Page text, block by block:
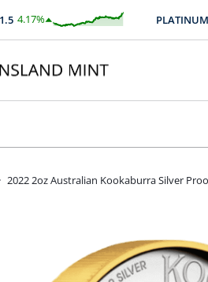
4.17%
$3.81 PLATINUM
2022 2oz Australian Kookaburra Silver